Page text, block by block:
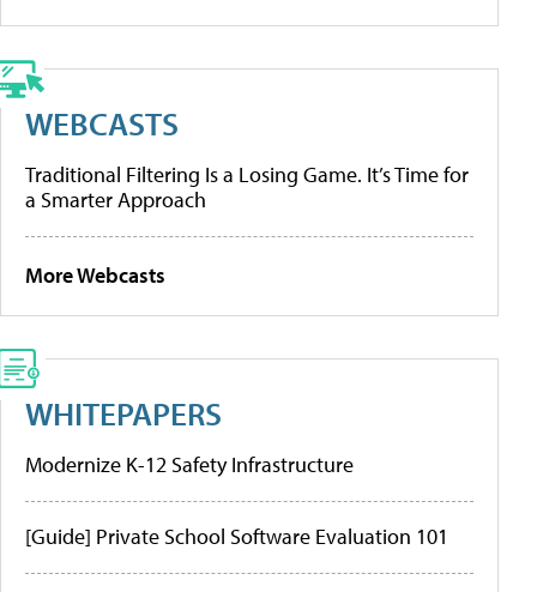
WEBCASTS
Traditional Filtering Is a Losing Game. It’s Time for
a Smarter Approach
More Webcasts
WHITEPAPERS
Modernize K-12 Safety Infrastructure
[Guide] Private School Software Evaluation 101